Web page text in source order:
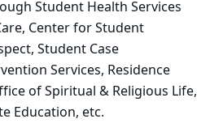
Student Health Services
Center for Student
Student Case
Services, Residence
of Spiritual & Religious Life,
Education, etc.